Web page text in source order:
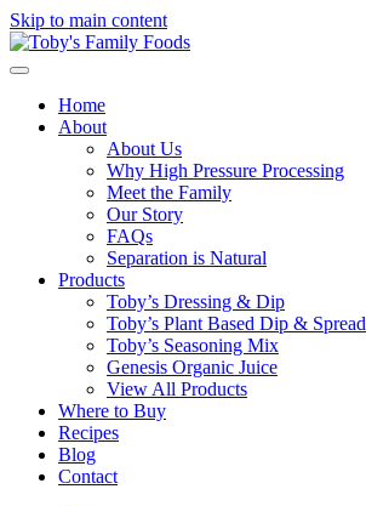
Skip to main content
Home
About
About Us
Why High Pressure Processing
Meet the Family
Our Story
FAQs
Separation is Natural
Products
Toby’s Dressing & Dip
Toby’s Plant Based Dip & Spread
Toby’s Seasoning Mix
Genesis Organic Juice
View All Products
Where to Buy
Recipes
Blog
Contact